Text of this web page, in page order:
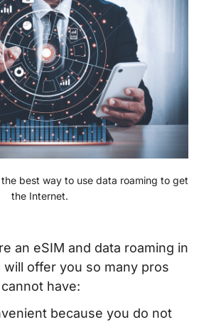
best way to use data roaming to get
the Internet.
an eSIM and data roaming in
will offer you so many pros
have:
because you do not